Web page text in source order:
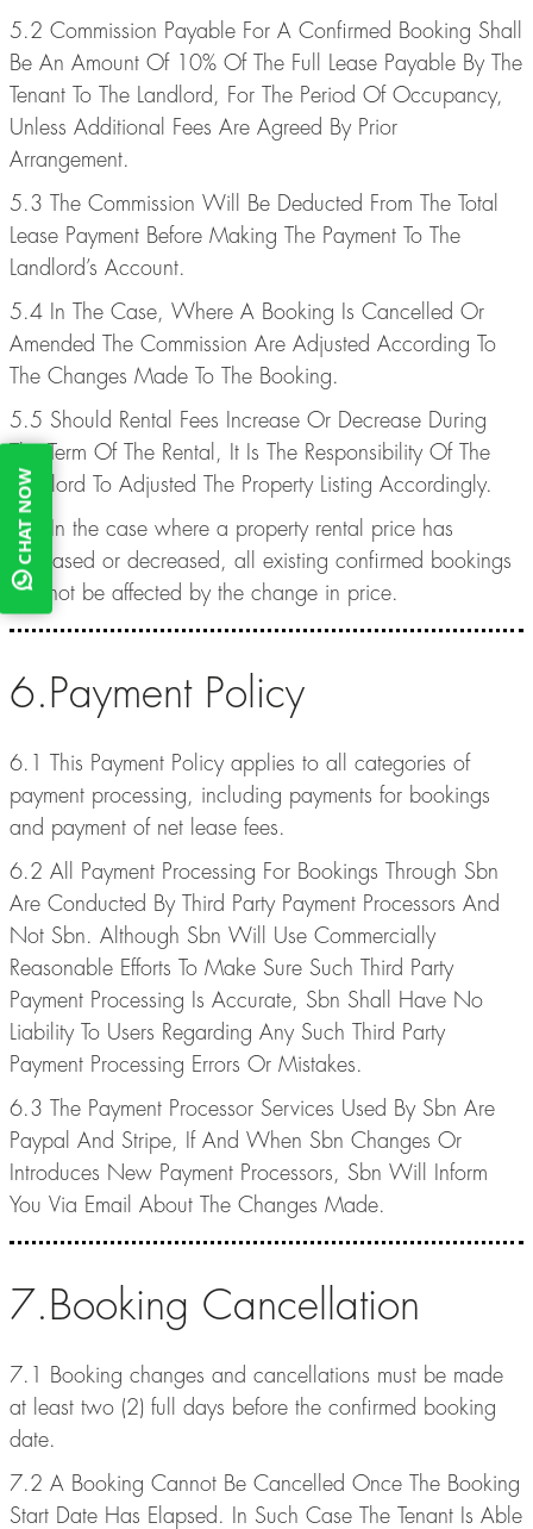
CHAT NOW
5.2 Commission Payable For A Confirmed Booking Shall
Be An Amount Of 10% Of The Full Lease Payable By The
Tenant To The Landlord, For The Period Of Occupancy,
Unless Additional Fees Are Agreed By Prior
Arrangement.
5.3 The Commission Will Be Deducted From The Total
Lease Payment Before Making The Payment To The
Landlord’s Account.
5.4 In The Case, Where A Booking Is Cancelled Or
Amended The Commission Are Adjusted According To
The Changes Made To The Booking.
5.5 Should Rental Fees Increase Or Decrease During
The Term Of The Rental, It Is The Responsibility Of The
Landlord To Adjusted The Property Listing Accordingly.
5.6 In the case where a property rental price has
increased or decreased, all existing confirmed bookings
will not be affected by the change in price.
6.Payment Policy
6.1 This Payment Policy applies to all categories of
payment processing, including payments for bookings
and payment of net lease fees.
6.2 All Payment Processing For Bookings Through Sbn
Are Conducted By Third Party Payment Processors And
Not Sbn. Although Sbn Will Use Commercially
Reasonable Efforts To Make Sure Such Third Party
Payment Processing Is Accurate, Sbn Shall Have No
Liability To Users Regarding Any Such Third Party
Payment Processing Errors Or Mistakes.
6.3 The Payment Processor Services Used By Sbn Are
Paypal And Stripe, If And When Sbn Changes Or
Introduces New Payment Processors, Sbn Will Inform
You Via Email About The Changes Made.
7.Booking Cancellation
7.1 Booking changes and cancellations must be made
at least two (2) full days before the confirmed booking
date.
7.2 A Booking Cannot Be Cancelled Once The Booking
Start Date Has Elapsed. In Such Case The Tenant Is Able